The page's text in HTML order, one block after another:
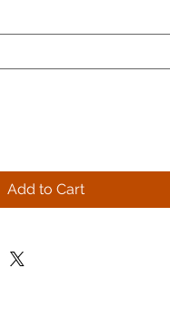
Add to Cart